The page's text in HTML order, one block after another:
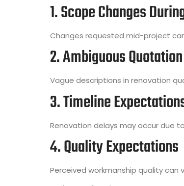
1. Scope Changes
Changes requested mid-project
2. Ambiguous
Vague descriptions in renovation
3. Timeline
Renovation delays may occur due
4. Quality Expectations
Perceived workmanship quality